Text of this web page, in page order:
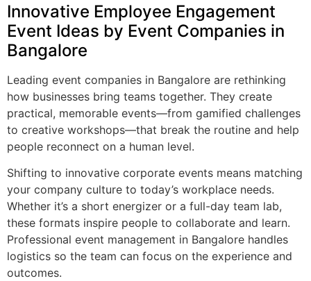
Innovative Employee Engagement
Event Ideas by Event Companies in
Bangalore
Leading event companies in Bangalore are rethinking
how businesses bring teams together. They create
practical, memorable events—from gamified challenges
to creative workshops—that break the routine and help
people reconnect on a human level.
Shifting to innovative corporate events means matching
your company culture to today’s workplace needs.
Whether it’s a short energizer or a full-day team lab,
these formats inspire people to collaborate and learn.
Professional event management in Bangalore handles
logistics so the team can focus on the experience and
outcomes.